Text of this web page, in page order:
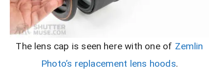
The lens cap is seen here with one of Zemlin
Photo’s replacement lens hoods.